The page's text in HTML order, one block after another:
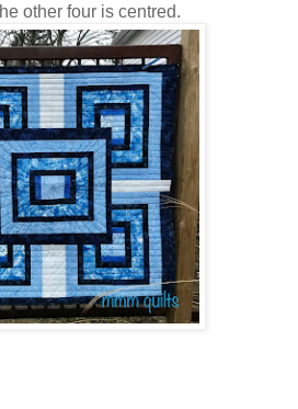
other four is centred.